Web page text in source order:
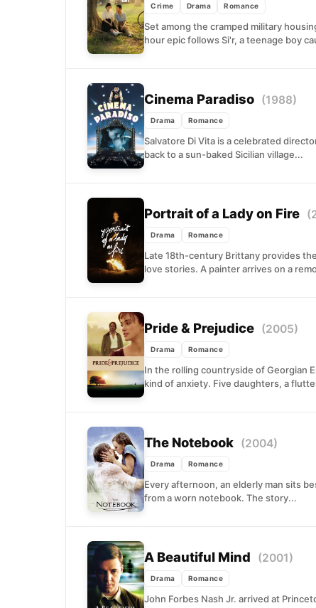
Crime Drama Romance
Set among the cramped military
hour epic follows Si'r, a teenage boy
Cinema Paradiso (1988)
Drama Romance
Salvatore Di Vita is a celebrated
back to a sun-baked Sicilian village...
Portrait of a Lady on Fire
Drama Romance
Late 18th-century Brittany provides
love stories. A painter arrives on a
Pride & Prejudice (2005)
Drama Romance
In the rolling countryside of Georgian
kind of anxiety. Five daughters, a
The Notebook (2004)
Drama Romance
Every afternoon, an elderly man sits
from a worn notebook. The story...
A Beautiful Mind (2001)
Drama Romance
John Forbes Nash Jr. arrived at